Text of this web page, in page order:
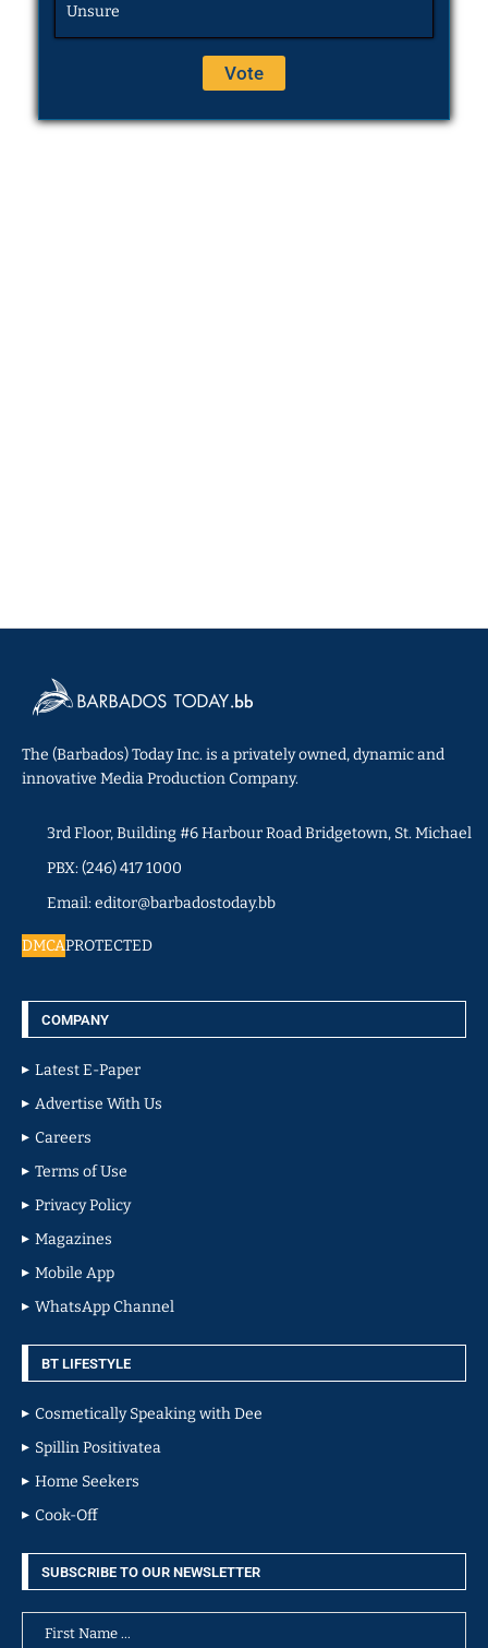
Unsure
The (Barbados) Today Inc. is a privately owned, dynamic and
innovative Media Production Company.
3rd Floor, Building #6 Harbour Road Bridgetown, St. Michael
PBX: (246) 417 1000
Email: editor@barbadostoday.bb
DMCAPROTECTED
COMPANY
Latest E-Paper
Advertise With Us
Careers
Terms of Use
Privacy Policy
Magazines
Mobile App
WhatsApp Channel
BT LIFESTYLE
Cosmetically Speaking with Dee
Spillin Positivatea
Home Seekers
Cook-Off
SUBSCRIBE TO OUR NEWSLETTER